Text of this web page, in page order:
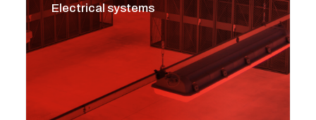
Electrical systems